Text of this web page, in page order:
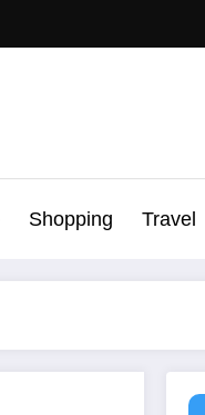
Shopping Travel